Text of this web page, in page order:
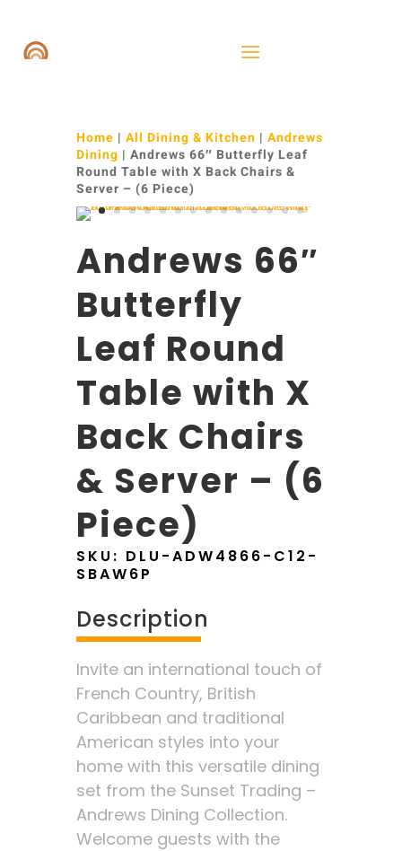
Home | All Dining & Kitchen | Andrews
Dining | Andrews 66″ Butterfly Leaf
Round Table with X Back Chairs &
Server – (6 Piece)
Andrews 66″
Butterfly
Leaf Round
Table with X
Back Chairs
& Server – (6
Piece)
SKU: DLU-ADW4866-C12-
SBAW6P
Description
Invite an international touch of
French Country, British
Caribbean and traditional
American styles into your
home with this versatile dining
set from the Sunset Trading –
Andrews Dining Collection.
Welcome guests with the